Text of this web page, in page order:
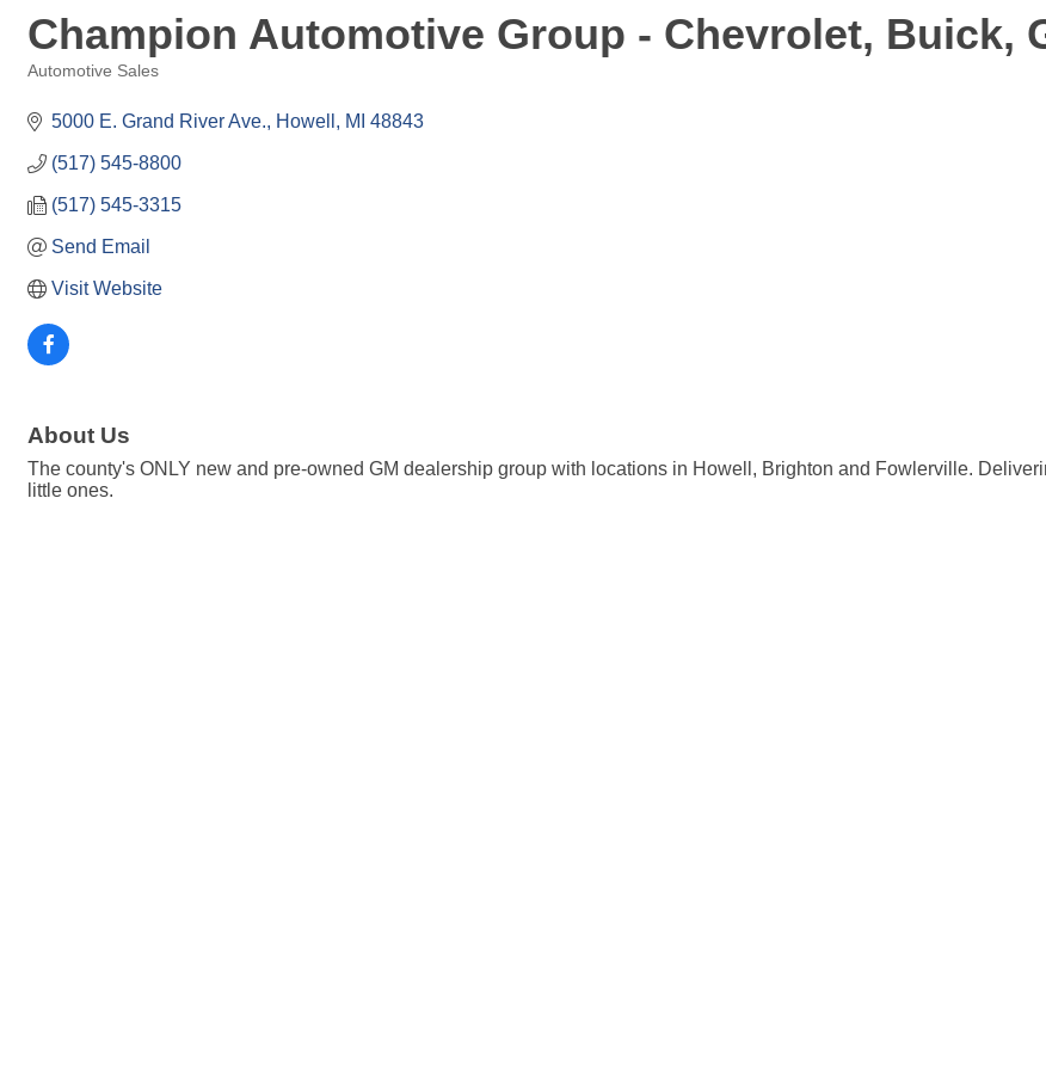
Champion Automotive Group - Chevrolet, Buick,
Automotive Sales
5000 E. Grand River Ave. Howell MI 48843
(517) 545-8800
(517) 545-3315
Send Email
Visit Website
About Us
The county's ONLY new and pre-owned GM dealership group with locations in Howell, Brighton and Fowlerville.
little ones.